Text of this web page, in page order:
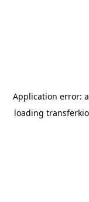
Application error: a
loading